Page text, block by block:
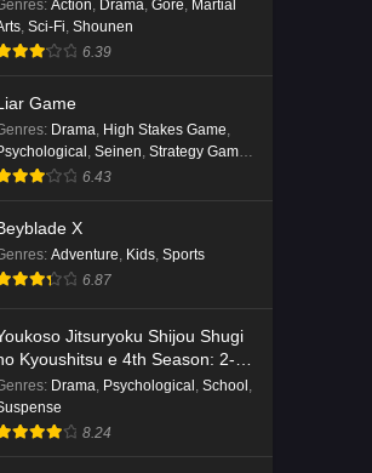
: Action Drama Gore Martial
Sci-Fi Shounen
6.39
Game
: Drama High Stakes Game
Seinen Strategy Game
6.43
X
: Adventure Kids Sports
6.87
Jitsuryoku Shijou Shugi
Kyoushitsu e 4th Season: 2-
hen 1 Gakki
: Drama, Psychological , School ,
8.24